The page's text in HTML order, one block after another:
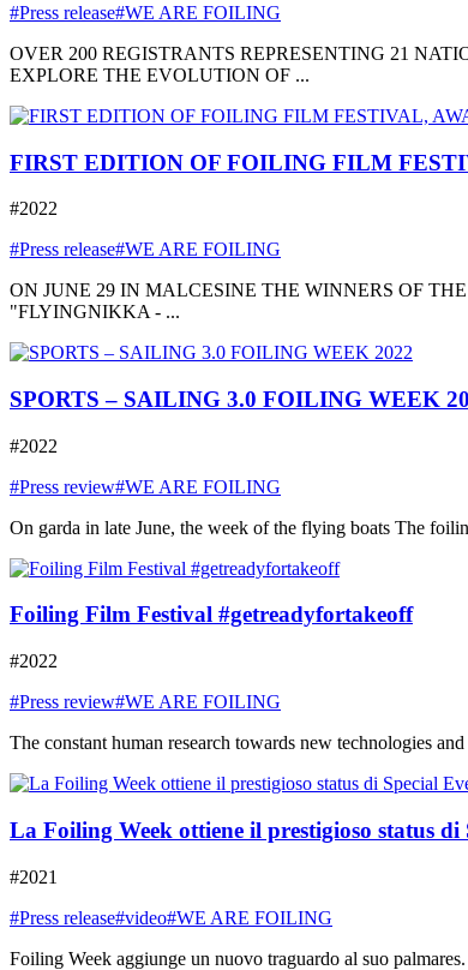
#Press release#WE ARE FOILING
OVER 200 REGISTRANTS REPRESENTING 21
EXPLORE THE EVOLUTION OF ...
FIRST EDITION OF FOILING FILM
#2022
#Press release#WE ARE FOILING
ON JUNE 29 IN MALCESINE THE WINNERS OF
"FLYINGNIKKA - ...
SPORTS – SAILING 3.0 FOILING WEEK
#2022
#Press review#WE ARE FOILING
On garda in late June, the week of the flying boats The
Foiling Film Festival #getreadyfortakeoff
#2022
#Press review#WE ARE FOILING
The constant human research towards new technologies
La Foiling Week ottiene il prestigioso status di
#2021
#Press release#video#WE ARE FOILING
Foiling Week aggiunge un nuovo traguardo al suo